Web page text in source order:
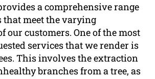
a comprehensive range
that meet the varying
our customers. One of the most
services that we render is
This involves the extraction
branches from a tree, as